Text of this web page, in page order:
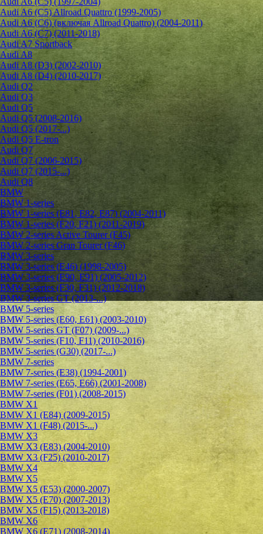
Audi A6 (C5) Allroad Quattro (1999-2005)
Audi A6 (C6) (включая Allroad Quattro) (2004-2011)
Audi A6 (C7) (2011-2018)
Audi A7 Sportback
Audi A8
Audi A8 (D3) (2002-2010)
Audi A8 (D4) (2010-2017)
Audi Q2
Audi Q3
Audi Q5
Audi Q5 (2008-2016)
Audi Q5 (2017-...)
Audi Q5 E-tron
Audi Q7
Audi Q7 (2006-2015)
Audi Q7 (2015-...)
Audi Q8
BMW
BMW 1-series
BMW 1-series (E81, E82, E87) (2004-2011)
BMW 1-series (F20, F21) (2011-2019)
BMW 2-series Active Tourer (F45)
BMW 2-series Gran Tourer (F46)
BMW 3-series
BMW 3-series (E46) (1998-2005)
BMW 3-series (E90, E91) (2005-2012)
BMW 3-series (F30, F31) (2012-2018)
BMW 3-series GT (2013-...)
BMW 5-series
BMW 5-series (E60, E61) (2003-2010)
BMW 5-series GT (F07) (2009-...)
BMW 5-series (F10, F11) (2010-2016)
BMW 5-series (G30) (2017-...)
BMW 7-series
BMW 7-series (E38) (1994-2001)
BMW 7-series (E65, E66) (2001-2008)
BMW 7-series (F01) (2008-2015)
BMW X1
BMW X1 (E84) (2009-2015)
BMW X1 (F48) (2015-...)
BMW X3
BMW X3 (E83) (2004-2010)
BMW X3 (F25) (2010-2017)
BMW X4
BMW X5
BMW X5 (E53) (2000-2007)
BMW X5 (E70) (2007-2013)
BMW X5 (F15) (2013-2018)
BMW X6
BMW X6 (E71) (2008-2014)